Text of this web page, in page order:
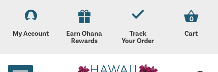
My Account
Earn Ohana
Rewards
Track
Your Order
0
Cart